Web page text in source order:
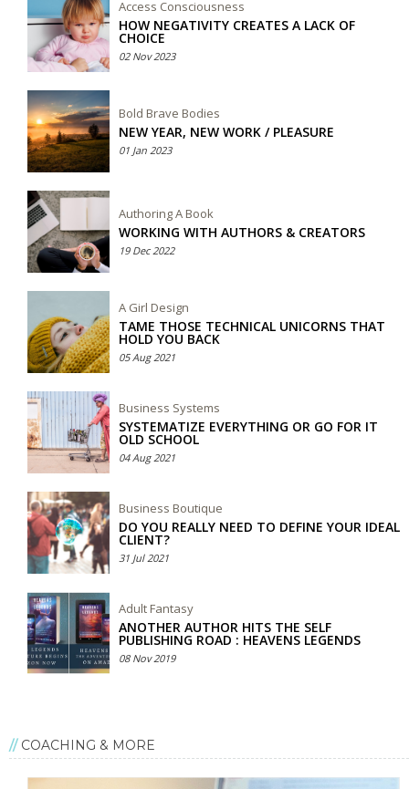
Access Consciousness
HOW NEGATIVITY CREATES A LACK OF
CHOICE
02 Nov 2023
Bold Brave Bodies
NEW YEAR, NEW WORK / PLEASURE
01 Jan 2023
Authoring A Book
WORKING WITH AUTHORS & CREATORS
19 Dec 2022
A Girl Design
TAME THOSE TECHNICAL UNICORNS THAT
HOLD YOU BACK
05 Aug 2021
Business Systems
SYSTEMATIZE EVERYTHING OR GO FOR IT
OLD SCHOOL
04 Aug 2021
Business Boutique
DO YOU REALLY NEED TO DEFINE YOUR IDEAL
CLIENT?
31 Jul 2021
Adult Fantasy
ANOTHER AUTHOR HITS THE SELF
PUBLISHING ROAD : HEAVENS LEGENDS
08 Nov 2019
COACHING & MORE